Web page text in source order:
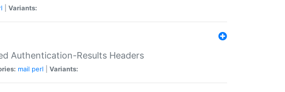
Variants:
Authentication-Results Headers
mail perl Variants: